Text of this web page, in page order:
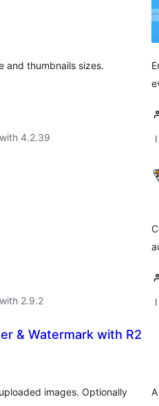
and thumbnails sizes.
4.2.39
2.9.2
& Watermark with R2
images. Optionally